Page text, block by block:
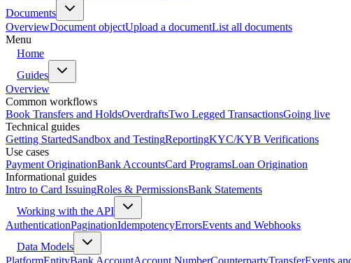
Documents
OverviewDocument objectUpload a documentList all documents
Menu
Home
Guides
Overview
Common workflows
Book Transfers and HoldsOverdraftsTwo Legged TransactionsGoing live
Technical guides
Getting StartedSandbox and TestingReportingKYC/KYB Verifications
Use cases
Payment OriginationBank AccountsCard ProgramsLoan Origination
Informational guides
Intro to Card IssuingRoles & PermissionsBank Statements
Working with the API
AuthenticationPaginationIdempotencyErrorsEvents and Webhooks
Data Models
PlatformEntityBank AccountAccount NumberCounterpartyTransferEvents